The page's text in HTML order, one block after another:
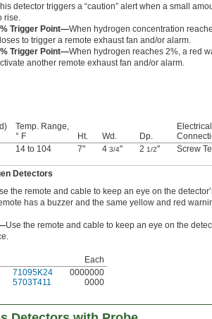
detector triggers a “caution” alert when a small
rise.
Trigger Point—When hydrogen concentration
to trigger a remote exhaust fan and/or alarm.
Trigger Point—When hydrogen reaches 2%, a red
another remote exhaust fan and/or alarm.
Temp. Range,
° F
Ht. Wd. Dp.
Electrical
14 to 104 7" 4 3/4" 2 1/2" Screw
Detectors
the remote and cable to keep an eye on the
has a buzzer and the same yellow and red
Use the remote and cable to keep an eye on the
Each
71095K24
0000000
5703T411 0000